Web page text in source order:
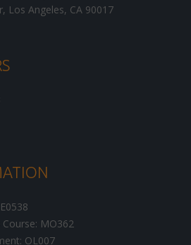
Los Angeles, CA 90017
MO362
OL007